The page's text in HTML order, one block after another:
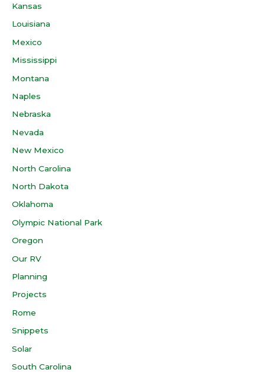
Kansas
Louisiana
Mexico
Mississippi
Montana
Naples
Nebraska
Nevada
New Mexico
North Carolina
North Dakota
Oklahoma
Olympic National Park
Oregon
Our RV
Planning
Projects
Rome
Snippets
Solar
South Carolina